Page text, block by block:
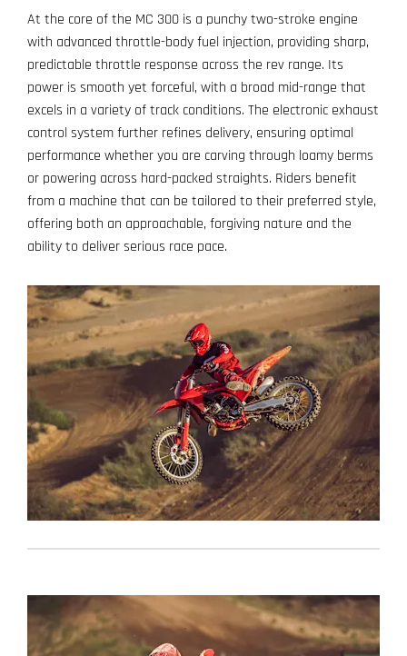
At the core of the MC 300 is a punchy two-stroke engine
with advanced throttle-body fuel injection, providing sharp,
predictable throttle response across the rev range. Its
power is smooth yet forceful, with a broad mid-range that
excels in a variety of track conditions. The electronic exhaust
control system further refines delivery, ensuring optimal
performance whether you are carving through loamy berms
or powering across hard-packed straights. Riders benefit
from a machine that can be tailored to their preferred style,
offering both an approachable, forgiving nature and the
ability to deliver serious race pace.